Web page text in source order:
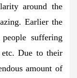
around the
Earlier the
suffering
etc. Due to their
amount of